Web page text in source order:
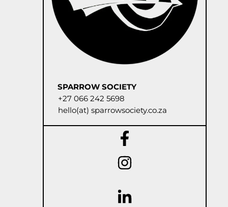
SPARROW SOCIETY
+27 066 242 5698
hello(at) sparrowsociety.co.za